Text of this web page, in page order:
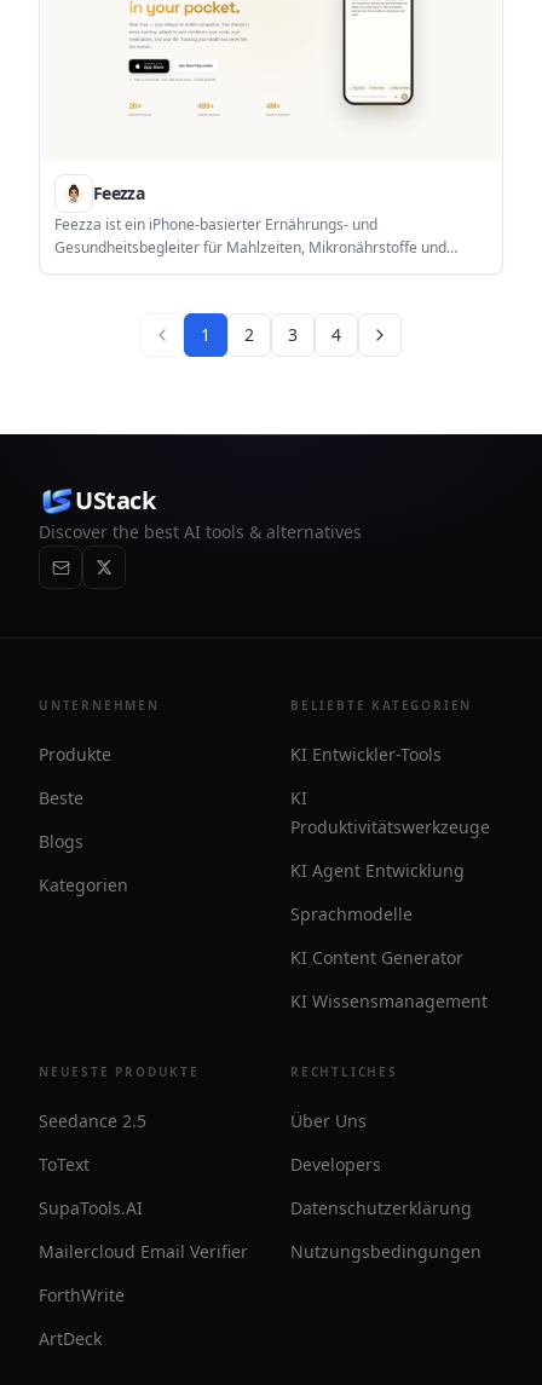
Feezza
Feezza ist ein iPhone-basierter Ernährungs- und
Gesundheitsbegleiter für Mahlzeiten, Mikronährstoffe und
condition-aware Empfehlungen mit Fiza.
1 2 3 4
UStack
Discover the best AI tools & alternatives
UNTERNEHMEN
Produkte
Beste
Blogs
Kategorien
BELIEBTE KATEGORIEN
KI Entwickler-Tools
KI
Produktivitätswerkzeuge
KI Agent Entwicklung
Sprachmodelle
KI Content Generator
KI Wissensmanagement
NEUESTE PRODUKTE
Seedance 2.5
ToText
SupaTools.AI
Mailercloud Email Verifier
ForthWrite
ArtDeck
RECHTLICHES
Über Uns
Developers
Datenschutzerklärung
Nutzungsbedingungen